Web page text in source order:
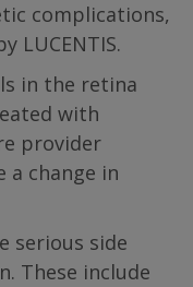
complications,
LUCENTIS.
in the retina
with
provider
a change in
serious side
These include